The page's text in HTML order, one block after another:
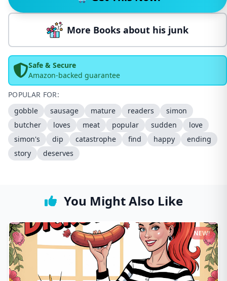
More Books about his junk
Safe & Secure
Amazon-backed guarantee
POPULAR FOR:
gobble
sausage mature readers
simon
butcher
loves meat popular sudden
love
simon's
dip catastrophe find happy
ending
story
deserves
You Might Also Like
NEW!